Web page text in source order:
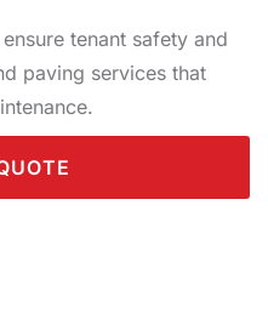
tenant safety and
paving services that